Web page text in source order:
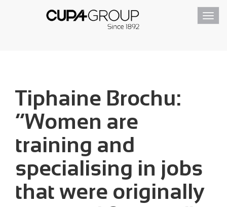
Tiphaine Brochu:
“Women are
training and
specialising in jobs
that were originally